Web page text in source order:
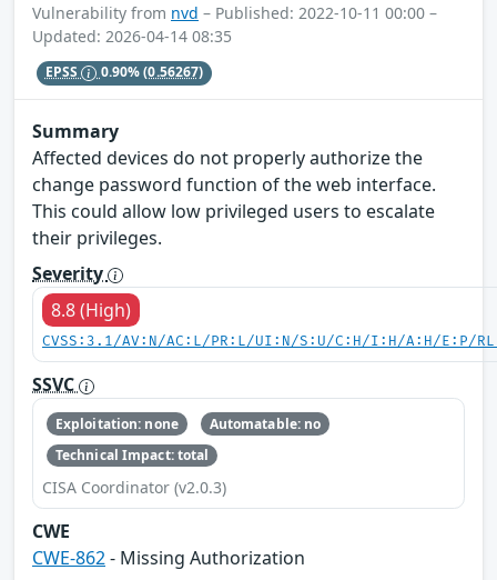
Vulnerability from nvd – Published: 2022-10-11 00:00 –
Updated: 2026-04-14 08:35
EPSS 0.90%(0.56267)
Summary
Affected devices do not properly authorize the
change password function of the web interface.
This could allow low privileged users to escalate
their privileges.
Severity
8.8 (High)
CVSS:3.1/AV:N/AC:L/PR:L/UI:N/S:U/C:H/I:H/A:H/E:P/
SSVC
Exploitation: none
Automatable: no
Technical Impact: total
CISA Coordinator (v2.0.3)
CWE
CWE-862- Missing Authorization